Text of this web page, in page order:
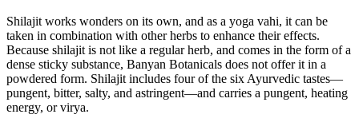
Shilajit works wonders on its own, and as a yoga vahi, it can be
taken in combination with other herbs to enhance their effects.
Because shilajit is not like a regular herb, and comes in the form of a
dense sticky substance, Banyan Botanicals does not offer it in a
powdered form. Shilajit includes four of the six Ayurvedic tastes—
pungent, bitter, salty, and astringent—and carries a pungent, heating
energy, or virya.